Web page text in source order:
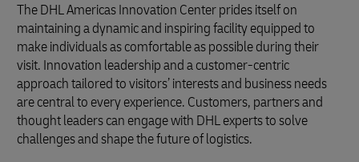
The DHL Americas Innovation Center prides itself on
maintaining a dynamic and inspiring facility equipped to
make individuals as comfortable as possible during their
visit. Innovation leadership and a customer-centric
approach tailored to visitors’ interests and business needs
are central to every experience. Customers, partners and
thought leaders can engage with DHL experts to solve
challenges and shape the future of logistics.